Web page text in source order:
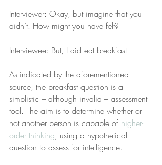
Interviewer: Okay, but imagine that you
didn’t. How might you have felt?
Interviewee: But, I did eat breakfast.
As indicated by the aforementioned
source, the breakfast question is a
simplistic – although invalid – assessment
tool. The aim is to determine whether or
not another person is capable of higher-
order thinking, using a hypothetical
question to assess for intelligence.